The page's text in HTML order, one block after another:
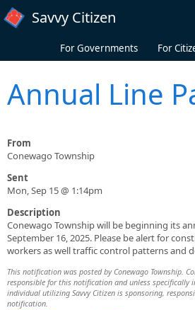
Skip to main content
Savvy Citizen
For Governments For
Annual Line
From
Conewago Township
Sent
Mon, Sep 15 @ 1:14pm
Description
Conewago Township will be beginning its
September 16, 2025. Please be alert for
workers as well traffic control patterns and
This notification was posted by Conewago Township.
responsible for this notification and unless specifically
individual utilizing Savvy Citizen is sponsoring,
notification.